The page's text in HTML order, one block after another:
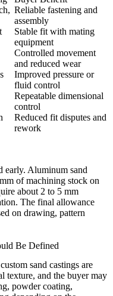
Reliable fastening and
assembly
Stable fit with mating
equipment
Controlled movement
and reduced wear
Improved pressure or
fluid control
Repeatable dimensional
control
Reduced fit disputes and
rework
early. Aluminum sand
of machining stock on
about 2 to 5 mm
The final allowance
on drawing, pattern
Be Defined
sand castings are
texture, and the buyer may
powder coating,